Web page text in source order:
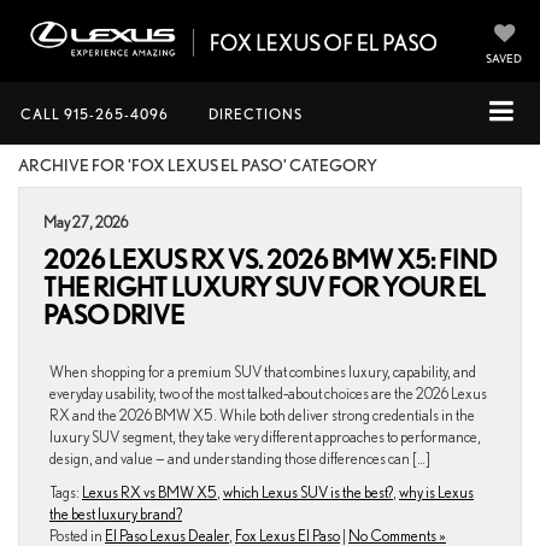
SAVED
CALL 915-265-4096 DIRECTIONS
ARCHIVE FOR 'FOX LEXUS EL PASO' CATEGORY
May 27, 2026
2026 LEXUS RX VS. 2026 BMW X5: FIND
THE RIGHT LUXURY SUV FOR YOUR EL
PASO DRIVE
When shopping for a premium SUV that combines luxury, capability, and
everyday usability, two of the most talked‑about choices are the 2026 Lexus
RX and the 2026 BMW X5. While both deliver strong credentials in the
luxury SUV segment, they take very different approaches to performance,
design, and value — and understanding those differences can […]
Tags: Lexus RX vs BMW X5 which Lexus SUV is the best? why is Lexus
the best luxury brand?
Posted in El Paso Lexus Dealer, Fox Lexus El Paso | No Comments »